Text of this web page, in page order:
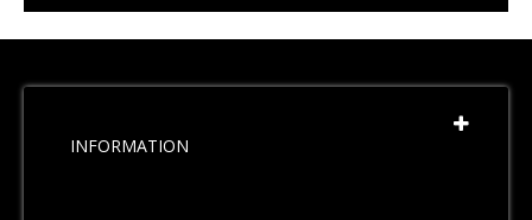
INFORMATION